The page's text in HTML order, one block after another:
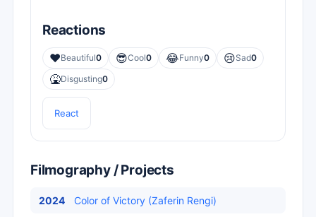
Reactions
❤️Beautiful0 😎Cool0 😂Funny0 😢Sad0
🤮Disgusting0
React
Filmography / Projects
2024 Color of Victory (Zaferin Rengi)